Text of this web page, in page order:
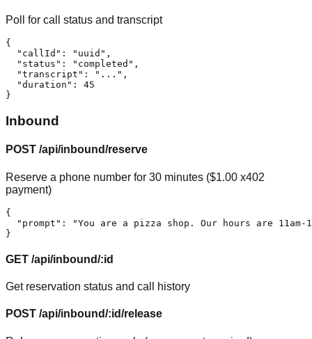
Poll for call status and transcript
{
  "callId": "uuid",
  "status": "completed",
  "transcript": "...",
  "duration": 45
}
Inbound
POST /api/inbound/reserve
Reserve a phone number for 30 minutes ($1.00 x402
payment)
{
"prompt": "You are a pizza shop. Our hours are 11am-
}
GET /api/inbound/:id
Get reservation status and call history
POST /api/inbound/:id/release